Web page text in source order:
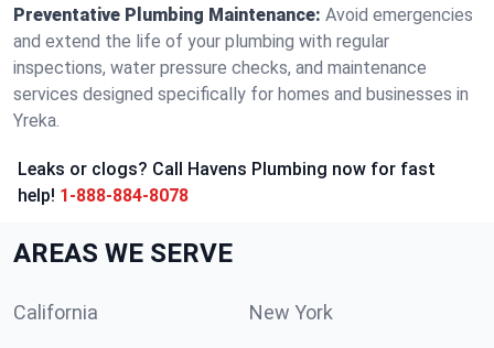
Preventative Plumbing Maintenance: Avoid emergencies
and extend the life of your plumbing with regular
inspections, water pressure checks, and maintenance
services designed specifically for homes and businesses in
Yreka.
Leaks or clogs? Call Havens Plumbing now for fast
help! 1-888-884-8078
AREAS WE SERVE
California New York